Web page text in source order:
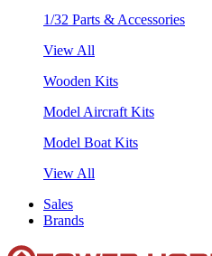
1/32 Parts & Accessories
View All
Wooden Kits
Model Aircraft Kits
Model Boat Kits
View All
Sales
Brands